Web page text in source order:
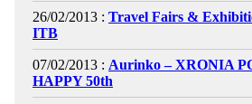
26/02/2013 : Travel Fairs &
ITB
07/02/2013 : Aurinko – XRONIA
HAPPY 50th